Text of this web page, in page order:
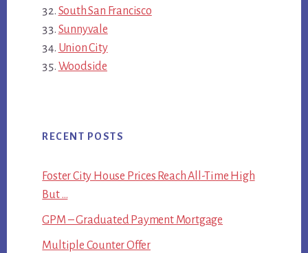
South San Francisco
Sunnyvale
Union City
Woodside
RECENT POSTS
Foster City House Prices Reach All-Time High
But …
GPM – Graduated Payment Mortgage
Multiple Counter Offer